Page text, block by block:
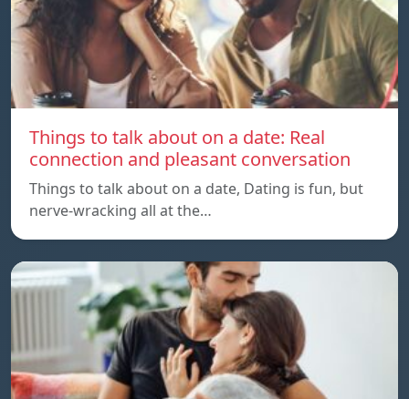
Things to talk about on a date: Real
connection and pleasant conversation
Things to talk about on a date, Dating is fun, but
nerve-wracking all at the…